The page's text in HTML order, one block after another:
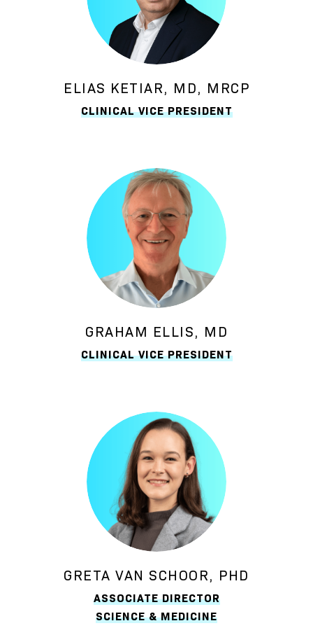
ELIAS KETIAR, MD, MRCP
CLINICAL VICE PRESIDENT
GRAHAM ELLIS, MD
CLINICAL VICE PRESIDENT
GRETA VAN SCHOOR, PHD
ASSOCIATE DIRECTOR
SCIENCE & MEDICINE